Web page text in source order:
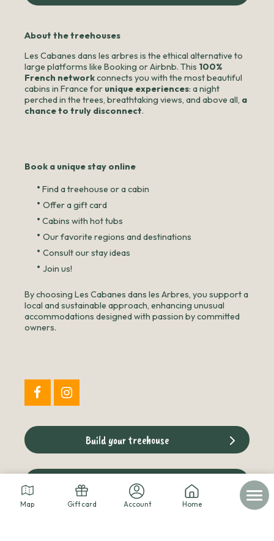
Map Gift card Account Home
About the treehouses
Les Cabanes dans les arbres is the ethical alternative to
large platforms like Booking or Airbnb. This 100%
French networkconnects you with the most beautiful
cabins in France for unique experiences: a night
perched in the trees, breathtaking views, and above all, a
chance to truly disconnect.
Book a unique stay online
• Find a treehouse or a cabin
• Offer a gift card
• Cabins with hot tubs
• Our favorite regions and destinations
• Consult our stay ideas
• Join us!
By choosing Les Cabanes dans les Arbres, you support a
local and sustainable approach, enhancing unusual
accommodations designed with passion by committed
owners.
Build your treehouse
The cabins blog